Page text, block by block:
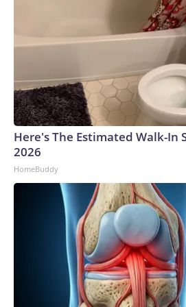
Here's The Estimated Walk-In
2026
HomeBuddy